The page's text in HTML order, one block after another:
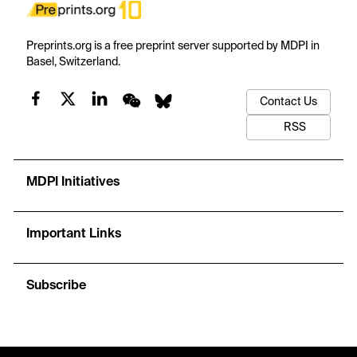
Preprints.org is a free preprint server supported by MDPI in
Basel, Switzerland.
Contact Us
RSS
MDPI Initiatives
Important Links
Subscribe